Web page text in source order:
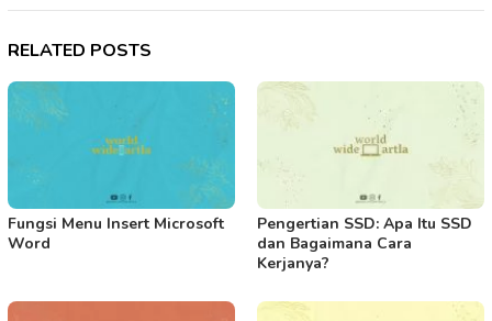
RELATED POSTS
Fungsi Menu Insert Microsoft
Word
Pengertian SSD: Apa Itu SSD
dan Bagaimana Cara
Kerjanya?